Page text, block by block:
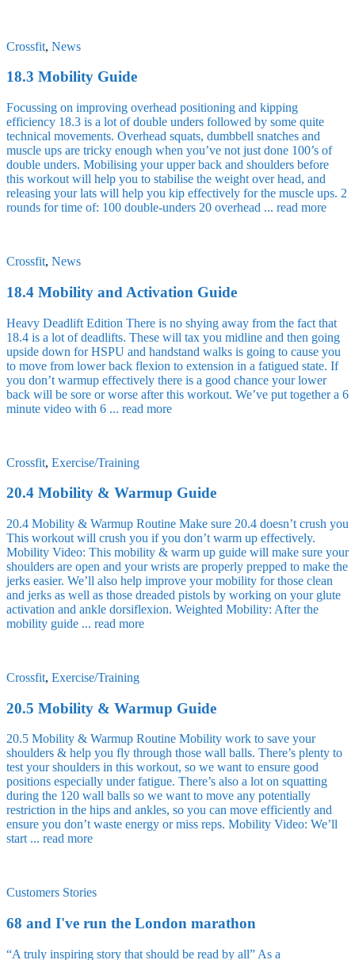
Crossfit, News
18.3 Mobility Guide
Focussing on improving overhead positioning and kipping
efficiency 18.3 is a lot of double unders followed by some quite
technical movements. Overhead squats, dumbbell snatches and
muscle ups are tricky enough when you’ve not just done 100’s of
double unders. Mobilising your upper back and shoulders before
this workout will help you to stabilise the weight over head, and
releasing your lats will help you kip effectively for the muscle ups. 2
rounds for time of: 100 double-unders 20 overhead ... read more
Crossfit, News
18.4 Mobility and Activation Guide
Heavy Deadlift Edition There is no shying away from the fact that
18.4 is a lot of deadlifts. These will tax you midline and then going
upside down for HSPU and handstand walks is going to cause you
to move from lower back flexion to extension in a fatigued state. If
you don’t warmup effectively there is a good chance your lower
back will be sore or worse after this workout. We’ve put together a 6
minute video with 6 ... read more
Crossfit, Exercise/Training
20.4 Mobility & Warmup Guide
20.4 Mobility & Warmup Routine Make sure 20.4 doesn’t crush you
This workout will crush you if you don’t warm up effectively.
Mobility Video: This mobility & warm up guide will make sure your
shoulders are open and your wrists are properly prepped to make the
jerks easier. We’ll also help improve your mobility for those clean
and jerks as well as those dreaded pistols by working on your glute
activation and ankle dorsiflexion. Weighted Mobility: After the
mobility guide ... read more
Crossfit, Exercise/Training
20.5 Mobility & Warmup Guide
20.5 Mobility & Warmup Routine Mobility work to save your
shoulders & help you fly through those wall balls. There’s plenty to
test your shoulders in this workout, so we want to ensure good
positions especially under fatigue. There’s also a lot on squatting
during the 120 wall balls so we want to move any potentially
restriction in the hips and ankles, so you can move efficiently and
ensure you don’t waste energy or miss reps. Mobility Video: We’ll
start ... read more
Customers Stories
68 and I've run the London marathon
“A truly inspiring story that should be read by all” As a